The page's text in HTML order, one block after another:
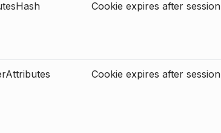
Cookie expires after session
Cookie expires after session